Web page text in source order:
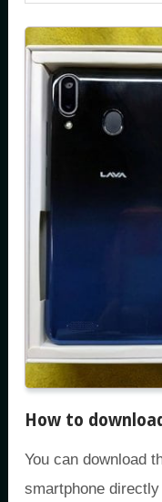
How to
You can download
smartphone